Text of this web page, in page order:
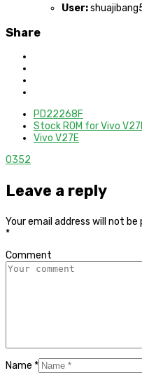
User:
Share
PD22268F
Stock ROM for Vivo
Vivo V27E
0352
Leave a reply
Your email address will not be
*
Comment
Name *